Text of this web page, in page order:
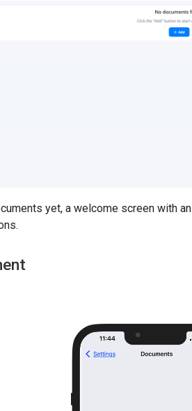
yet, a welcome screen with an